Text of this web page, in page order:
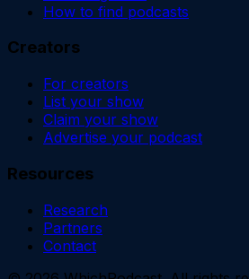
How to find podcasts
Creators
For creators
List your show
Claim your show
Advertise your podcast
Resources
Research
Partners
Contact